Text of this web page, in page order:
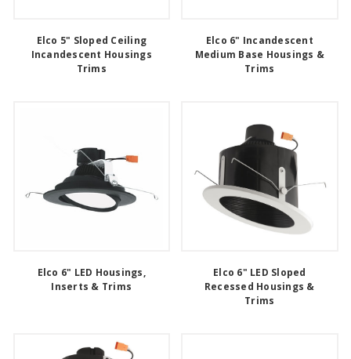
Elco 5" Sloped Ceiling
Incandescent Housings
Trims
Elco 6" Incandescent
Medium Base Housings &
Trims
Elco 6" LED Housings,
Inserts & Trims
Elco 6" LED Sloped
Recessed Housings &
Trims